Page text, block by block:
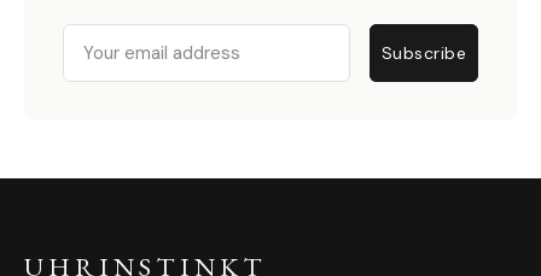
Email
Subscribe
UHRINSTINKT